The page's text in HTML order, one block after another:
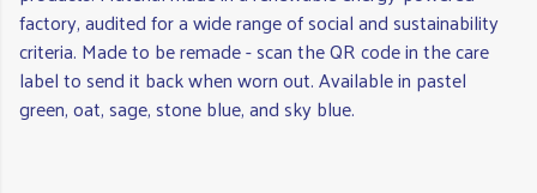
factory, audited for a wide range of social and sustainability
criteria. Made to be remade - scan the QR code in the care
label to send it back when worn out. Available in pastel
green, oat, sage, stone blue, and sky blue.